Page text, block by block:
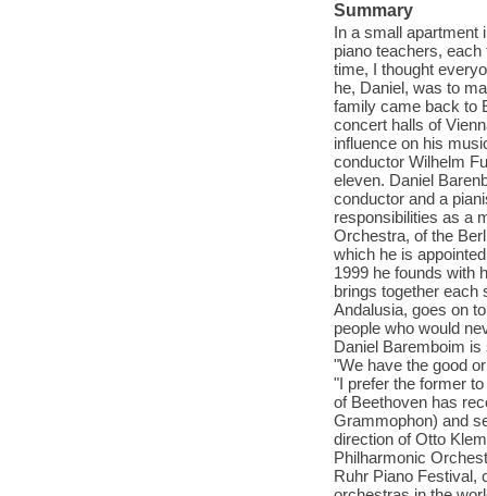
Summary
In a small apartment
piano teachers,
time, I thought
he, Daniel, was to
family came back to
concert halls of
influence on his
conductor Wilhelm
eleven. Daniel
conductor and a
responsibilities as a
Orchestra, of the
which he is
1999 he founds with
brings together each
Andalusia, goes on
people who would
Daniel Baremboim is
"We have the good
"I prefer the former
of Beethoven has
Grammophon) and
direction of Otto
Philharmonic
Ruhr Piano Festival,